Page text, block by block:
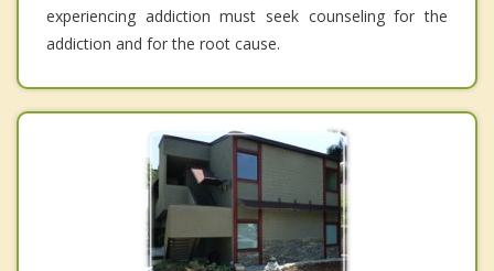
experiencing addiction must seek counseling for the
addiction and for the root cause.